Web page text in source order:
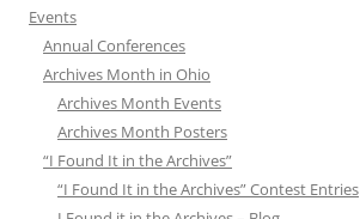
Events
Annual Conferences
Archives Month in Ohio
Archives Month Events
Archives Month Posters
“I Found It in the Archives”
“I Found It in the Archives” Contest Entries